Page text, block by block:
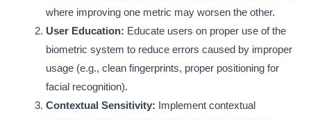
where improving one metric may worsen the other.
User Education: Educate users on proper use of the
biometric system to reduce errors caused by improper
usage (e.g., clean fingerprints, proper positioning for
facial recognition).
Contextual Sensitivity: Implement contextual